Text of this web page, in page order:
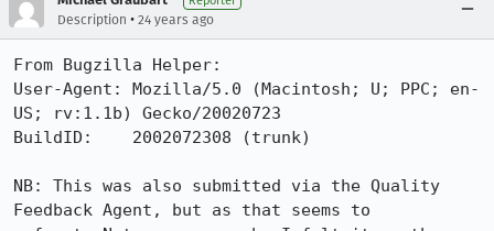
Description • 24 years ago
From Bugzilla Helper:
User-Agent: Mozilla/5.0 (Macintosh; U; PPC; en-
US; rv:1.1b) Gecko/20020723
BuildID:    2002072308 (trunk)
NB: This was also submitted via the Quality
Feedback Agent, but as that seems to